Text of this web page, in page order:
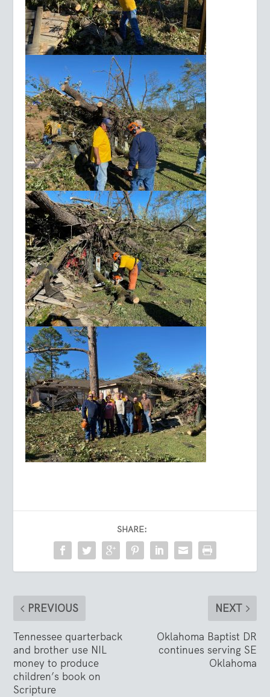
SHARE:
PREVIOUS
Tennessee quarterback
and brother use NIL
money to produce
children’s book on
Scripture
NEXT
Oklahoma Baptist DR
continues serving SE
Oklahoma